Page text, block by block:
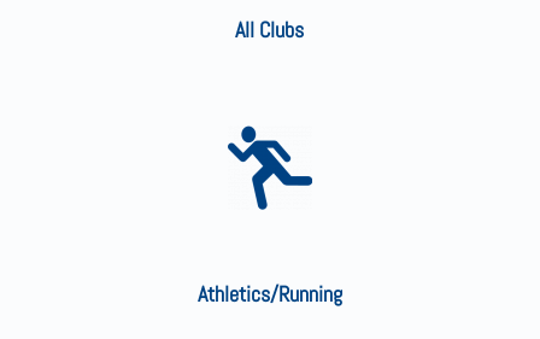
All Clubs
Athletics/Running